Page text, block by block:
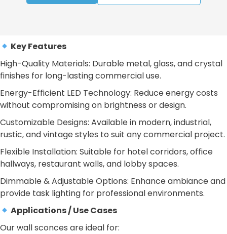
Key Features
High-Quality Materials: Durable metal, glass, and crystal
finishes for long-lasting commercial use.
Energy-Efficient LED Technology: Reduce energy costs
without compromising on brightness or design.
Customizable Designs: Available in modern, industrial,
rustic, and vintage styles to suit any commercial project.
Flexible Installation: Suitable for hotel corridors, office
hallways, restaurant walls, and lobby spaces.
Dimmable & Adjustable Options: Enhance ambiance and
provide task lighting for professional environments.
Applications / Use Cases
Our wall sconces are ideal for: